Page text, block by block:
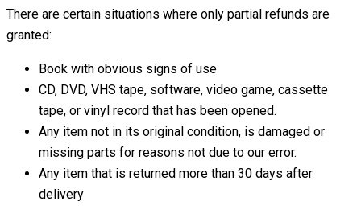
There are certain situations where only partial refunds are
granted:
Book with obvious signs of use
CD, DVD, VHS tape, software, video game, cassette
tape, or vinyl record that has been opened.
Any item not in its original condition, is damaged or
missing parts for reasons not due to our error.
Any item that is returned more than 30 days after
delivery